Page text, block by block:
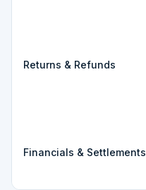
Returns & Refunds
Financials & Settlements